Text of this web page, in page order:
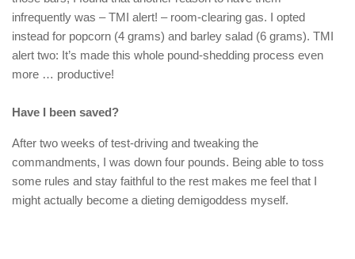
infrequently was – TMI alert! – room-clearing gas. I opted
instead for popcorn (4 grams) and barley salad (6 grams). TMI
alert two: It’s made this whole pound-shedding process even
more … productive!
Have I been saved?
After two weeks of test-driving and tweaking the
commandments, I was down four pounds. Being able to toss
some rules and stay faithful to the rest makes me feel that I
might actually become a dieting demigoddess myself.